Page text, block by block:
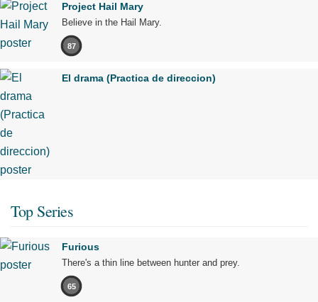
Project Hail Mary
Believe in the Hail Mary.
87
El drama (Practica de direccion)
Top Series
Furious
There's a thin line between hunter and prey.
65